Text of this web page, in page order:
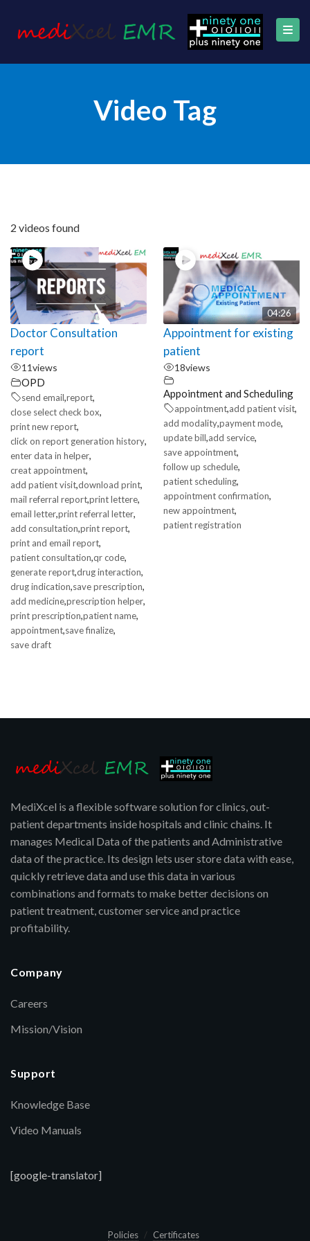
Video Tag
2 videos found
Doctor Consultation
report
11views
OPD
send email,report,
close select check box,
print new report,
click on report generation history,
enter data in helper,
creat appointment,
add patient visit,download print,
mail referral report,print lettere,
email letter,print referral letter,
add consultation,print report,
print and email report,
patient consultation,qr code,
generate report,drug interaction,
drug indication,save prescription,
add medicine,prescription helper,
print prescription,patient name,
appointment,save finalize,
save draft
04:26
Appointment for existing
patient
18views
Appointment and Scheduling
appointment,add patient visit,
add modality,payment mode,
update bill,add service,
save appointment,
follow up schedule,
patient scheduling,
appointment confirmation,
new appointment,
patient registration
MediXcel is a flexible software solution for clinics, out-
patient departments inside hospitals and clinic chains. It
manages Medical Data of the patients and Administrative
data of the practice. Its design lets user store data with ease,
quickly retrieve data and use this data in various
combinations and formats to make better decisions on
patient treatment, customer service and practice
profitability.
Company
Careers
Mission/Vision
Support
Knowledge Base
Video Manuals
[google-translator]
Policies Certificates